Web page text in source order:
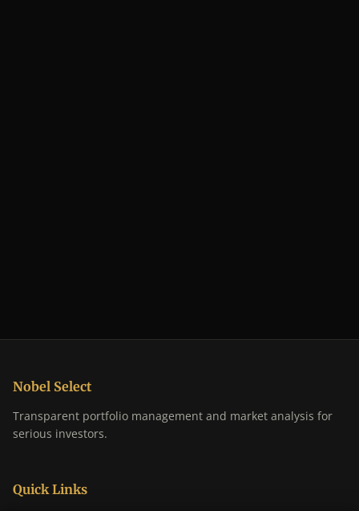
Nobel Select
Transparent portfolio management and market analysis for
serious investors.
Quick Links